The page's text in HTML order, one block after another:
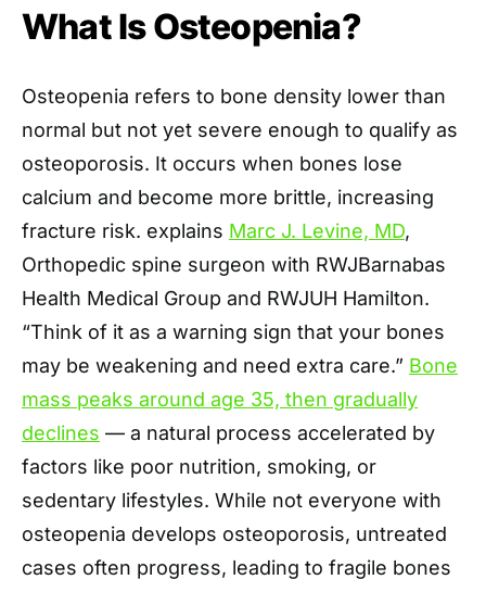
What Is Osteopenia?
Osteopenia refers to bone density lower than
normal but not yet severe enough to qualify as
osteoporosis. It occurs when bones lose
calcium and become more brittle, increasing
fracture risk. explains Marc J. Levine, MD,
Orthopedic spine surgeon with RWJBarnabas
Health Medical Group and RWJUH Hamilton.
“Think of it as a warning sign that your bones
may be weakening and need extra care.” Bone
mass peaks around age 35, then gradually
declines — a natural process accelerated by
factors like poor nutrition, smoking, or
sedentary lifestyles. While not everyone with
osteopenia develops osteoporosis, untreated
cases often progress, leading to fragile bones